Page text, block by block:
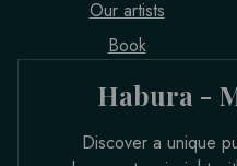
Our artists
Book
Habura -
Discover a unique